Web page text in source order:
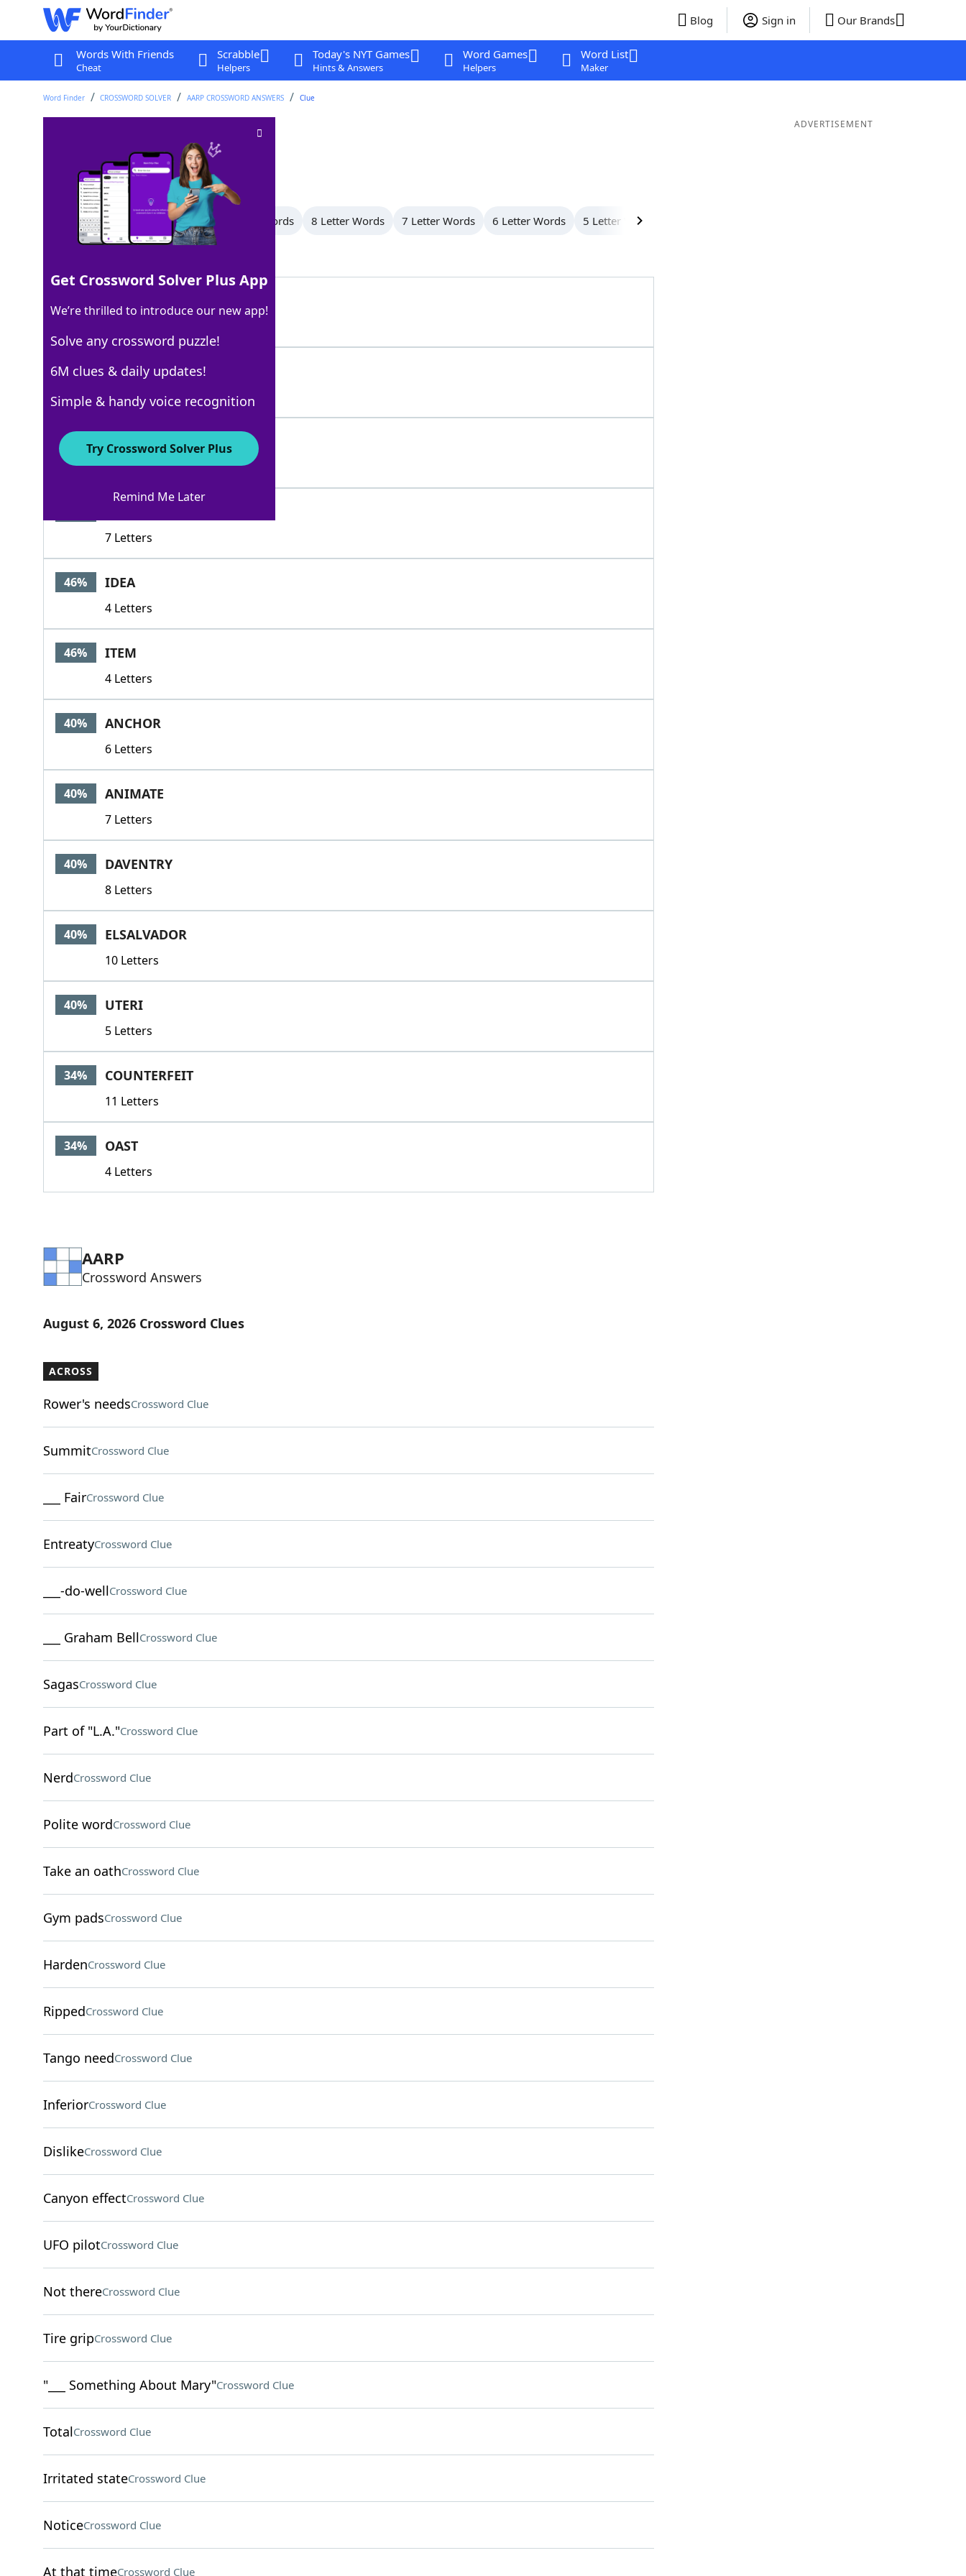
Blog Sign in Our Brands
Words With Friends
Cheat
Scrabble
Helpers
Today's NYT Games
Hints & Answers
Word Games
Helpers
Word List
Maker
Word Finder CROSSWORD SOLVER AARP CROSSWORD ANSWERS Clue
Crossword Clue
Last seen: AARP, 6 Aug 2026
All Words 11 Letter Words 10 Letter Words 8 Letter Words 7 Letter Words 6 Letter Words 5 Letter Words
60% PRAYER
6 Letters
46% ALOES
5 Letters
7 Letters
46% IDEA
4 Letters
46% ITEM
4 Letters
40% ANCHOR
6 Letters
40% ANIMATE
7 Letters
40% DAVENTRY
8 Letters
40% ELSALVADOR
10 Letters
40% UTERI
5 Letters
34% COUNTERFEIT
11 Letters
34% OAST
4 Letters
AARP
Crossword Answers
August 6, 2026 Crossword Clues
ACROSS
Rower's needsCrossword Clue
SummitCrossword Clue
___ FairCrossword Clue
EntreatyCrossword Clue
___-do-wellCrossword Clue
___ Graham BellCrossword Clue
SagasCrossword Clue
Part of "L.A."Crossword Clue
NerdCrossword Clue
Polite wordCrossword Clue
Take an oathCrossword Clue
Gym padsCrossword Clue
HardenCrossword Clue
RippedCrossword Clue
Tango needCrossword Clue
InferiorCrossword Clue
DislikeCrossword Clue
Canyon effectCrossword Clue
UFO pilotCrossword Clue
Not thereCrossword Clue
Tire gripCrossword Clue
"___ Something About Mary"Crossword Clue
TotalCrossword Clue
Irritated stateCrossword Clue
NoticeCrossword Clue
At that timeCrossword Clue
ADVERTISEMENT
Get Crossword Solver Plus App
We’re thrilled to introduce our new app!
Solve any crossword puzzle!
6M clues & daily updates!
Simple & handy voice recognition
Try Crossword Solver Plus
Remind Me Later